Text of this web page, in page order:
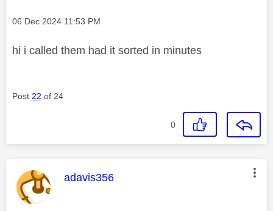
Message posted on
‎06 Dec 2024 11:53 PM
hi i called them had it sorted in minutes
Post 22 of 24
0
This message was authored by:
adavis356